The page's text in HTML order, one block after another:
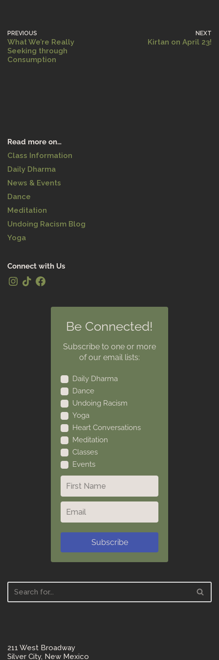
PREVIOUS
What We’re Really
Seeking through
Consumption
NEXT
Kirtan on April 23!
Read more on…
Class Information
Daily Dharma
News & Events
Dance
Meditation
Undoing Racism Blog
Yoga
Connect with Us
Be Connected!
Subscribe to one or more
of our email lists:
Daily Dharma
Dance
Undoing Racism
Yoga
Heart Conversations
Meditation
Classes
Events
Subscribe
211 West Broadway
Silver City, New Mexico